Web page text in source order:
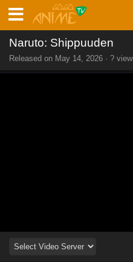
Naruto: Shippuuden
Released on May 14, 2026 · ?